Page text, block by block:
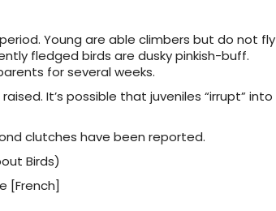
Young are able climbers but do not fly
fledged birds are dusky pinkish-buff.
for several weeks.
It’s possible that juveniles “irrupt” into
clutches have been reported.
Birds)
[French]